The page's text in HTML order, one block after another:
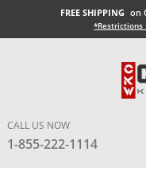
FREE SHIPPING on
*Restrictions
CALL US NOW
1-855-222-1114